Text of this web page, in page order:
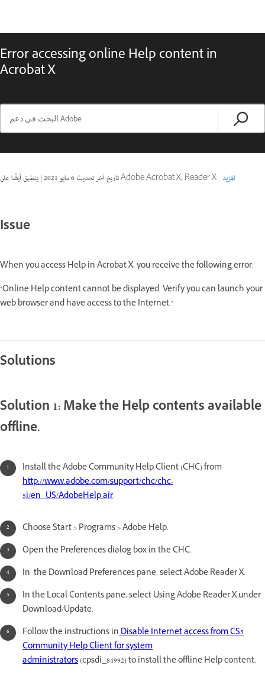
Error accessing online Help content in
Acrobat X
تاريخ آخر تحديث6 مايو 2021 | ينطبق أيضًا على Adobe Acrobat X, Reader X المزيد
Issue
When you access Help in Acrobat X, you receive the following error:
"Online Help content cannot be displayed. Verify you can launch your
web browser and have access to the Internet."
Solutions
Solution 1: Make the Help contents available
offline.
Install the Adobe Community Help Client (CHC) from
http://www.adobe.com/support/chc/chc-
5i/en_US/AdobeHelp.air.
Choose Start > Programs > Adobe Help.
Open the Preferences dialog box in the CHC.
In the Download Preferences pane, select Adobe Reader X.
In the Local Contents pane, select Using Adobe Reader X under
Download/Update.
Follow the instructions inDisable Internet access from CS5
Community Help Client for system
administrators(cpsdi_84992) to install the offline Help content.